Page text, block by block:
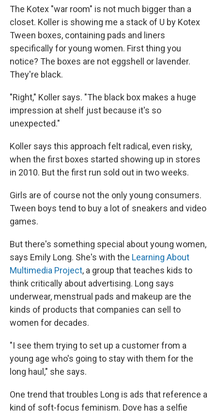
The Kotex "war room" is not much bigger than a
closet. Koller is showing me a stack of U by Kotex
Tween boxes, containing pads and liners
specifically for young women. First thing you
notice? The boxes are not eggshell or lavender.
They're black.
"Right," Koller says. "The black box makes a huge
impression at shelf just because it's so
unexpected."
Koller says this approach felt radical, even risky,
when the first boxes started showing up in stores
in 2010. But the first run sold out in two weeks.
Girls are of course not the only young consumers.
Tween boys tend to buy a lot of sneakers and video
games.
But there's something special about young women,
says Emily Long. She's with the Learning About
Multimedia Project, a group that teaches kids to
think critically about advertising. Long says
underwear, menstrual pads and makeup are the
kinds of products that companies can sell to
women for decades.
"I see them trying to set up a customer from a
young age who's going to stay with them for the
long haul," she says.
One trend that troubles Long is ads that reference a
kind of soft-focus feminism. Dove has a selfie